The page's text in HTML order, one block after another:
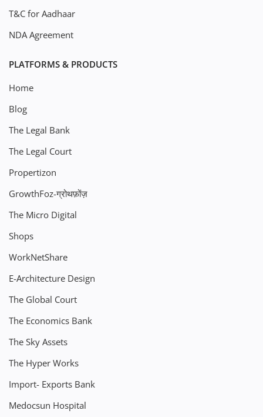
T&C for Aadhaar
NDA Agreement
PLATFORMS & PRODUCTS
Home
Blog
The Legal Bank
The Legal Court
Propertizon
GrowthFoz-ग्रोथफ़ोंज़
The Micro Digital
Shops
WorkNetShare
E-Architecture Design
The Global Court
The Economics Bank
The Sky Assets
The Hyper Works
Import- Exports Bank
Medocsun Hospital